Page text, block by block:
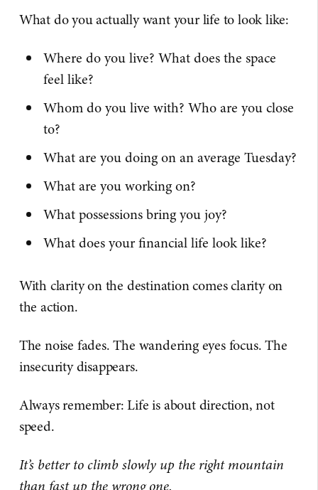
What do you actually want your life to look like:
Where do you live? What does the space
feel like?
Whom do you live with? Who are you close
to?
What are you doing on an average Tuesday?
What are you working on?
What possessions bring you joy?
What does your financial life look like?
With clarity on the destination comes clarity on
the action.
The noise fades. The wandering eyes focus. The
insecurity disappears.
Always remember: Life is about direction, not
speed.
It’s better to climb slowly up the right mountain
than fast up the wrong one.